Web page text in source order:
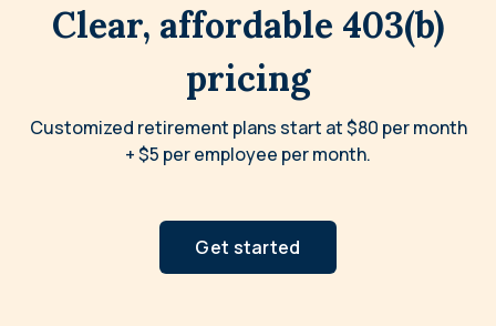
Clear, affordable 403(b)
pricing
Customized retirement plans start at $80 per month
+ $5 per employee per month.
Get started